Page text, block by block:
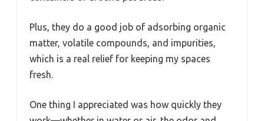
Plus, they do a good job of adsorbing organic
matter, volatile compounds, and impurities,
which is a real relief for keeping my spaces
fresh.
One thing I appreciated was how quickly they